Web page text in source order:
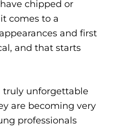
chipped or
comes to a
and first
and that starts
truly unforgettable
are becoming very
professionals